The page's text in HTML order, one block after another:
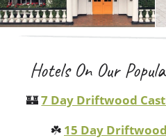
Hotels On Our
🏰7 Day Driftwood
☘️ 15 Day